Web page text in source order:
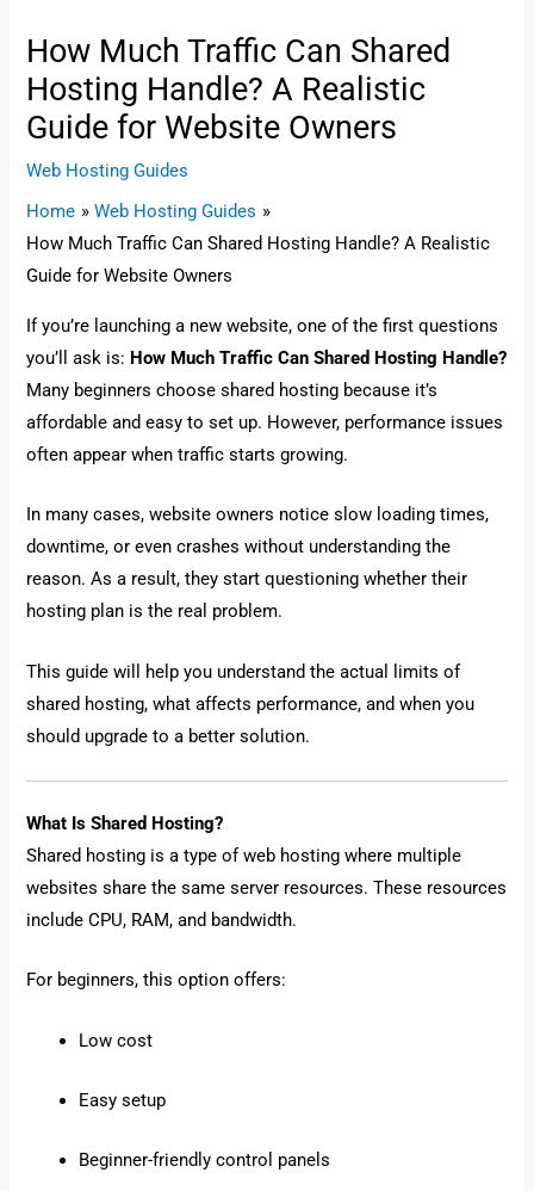
How Much Traffic Can Shared
Hosting Handle? A Realistic
Guide for Website Owners
Web Hosting Guides
Home
Web Hosting Guides
How Much Traffic Can Shared Hosting Handle? A Realistic
Guide for Website Owners
If you’re launching a new website, one of the first questions
you’ll ask is: How Much Traffic Can Shared Hosting Handle?
Many beginners choose shared hosting because it’s
affordable and easy to set up. However, performance issues
often appear when traffic starts growing.
In many cases, website owners notice slow loading times,
downtime, or even crashes without understanding the
reason. As a result, they start questioning whether their
hosting plan is the real problem.
This guide will help you understand the actual limits of
shared hosting, what affects performance, and when you
should upgrade to a better solution.
What Is Shared Hosting?
Shared hosting is a type of web hosting where multiple
websites share the same server resources. These resources
include CPU, RAM, and bandwidth.
For beginners, this option offers:
Low cost
Easy setup
Beginner-friendly control panels